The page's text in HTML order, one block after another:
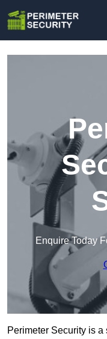
Enquire Today
Perimeter Security is